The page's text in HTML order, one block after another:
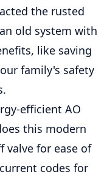
the rusted
old system with
like saving
family's safety
efficient AO
this modern
valve for ease of
codes for